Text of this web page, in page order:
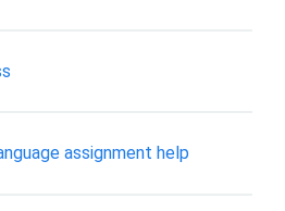
assignment help